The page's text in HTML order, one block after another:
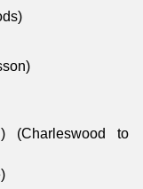
(Charleswood to